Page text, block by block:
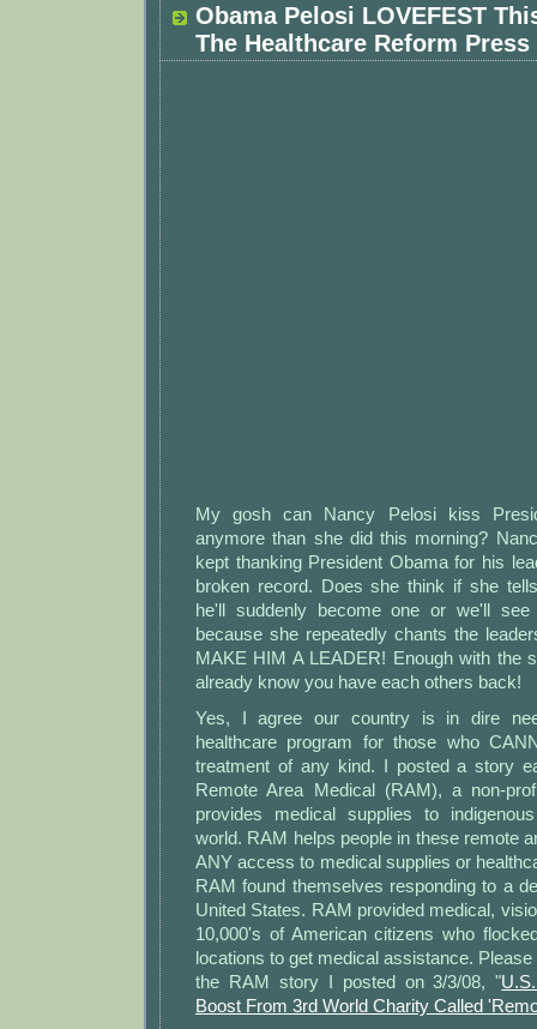
Obama Pelosi LOVEFEST
The Healthcare Reform
My gosh can Nancy Pelosi kiss
anymore than she did this morning?
kept thanking President Obama for his
broken record. Does she think if she
he'll suddenly become one or we'll
because she repeatedly chants the
MAKE HIM A LEADER! Enough with the
already know you have each others back!
Yes, I agree our country is in dire
healthcare program for those who
treatment of any kind. I posted a story
Remote Area Medical (RAM), a non-
provides medical supplies to
world. RAM helps people in these remote
ANY access to medical supplies or
RAM found themselves responding to a
United States. RAM provided medical,
10,000's of American citizens who
locations to get medical assistance.
the RAM story I posted on 3/3/08, "
Boost From 3rd World Charity Called